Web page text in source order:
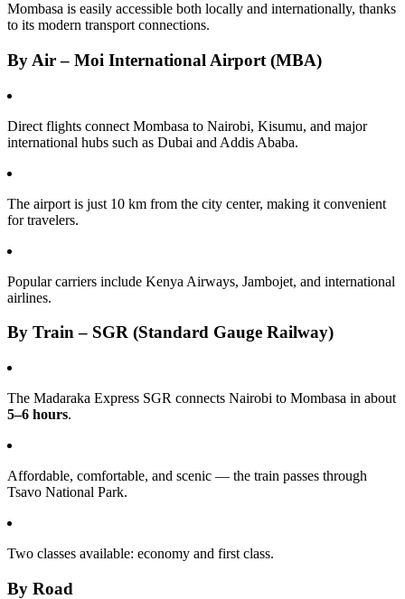
Mombasa is easily accessible both locally and internationally, thanks
to its modern transport connections.
By Air – Moi International Airport (MBA)
Direct flights connect Mombasa to Nairobi, Kisumu, and major
international hubs such as Dubai and Addis Ababa.
The airport is just 10 km from the city center, making it convenient
for travelers.
Popular carriers include Kenya Airways, Jambojet, and international
airlines.
By Train – SGR (Standard Gauge Railway)
The Madaraka Express SGR connects Nairobi to Mombasa in about
5–6 hours.
Affordable, comfortable, and scenic — the train passes through
Tsavo National Park.
Two classes available: economy and first class.
By Road